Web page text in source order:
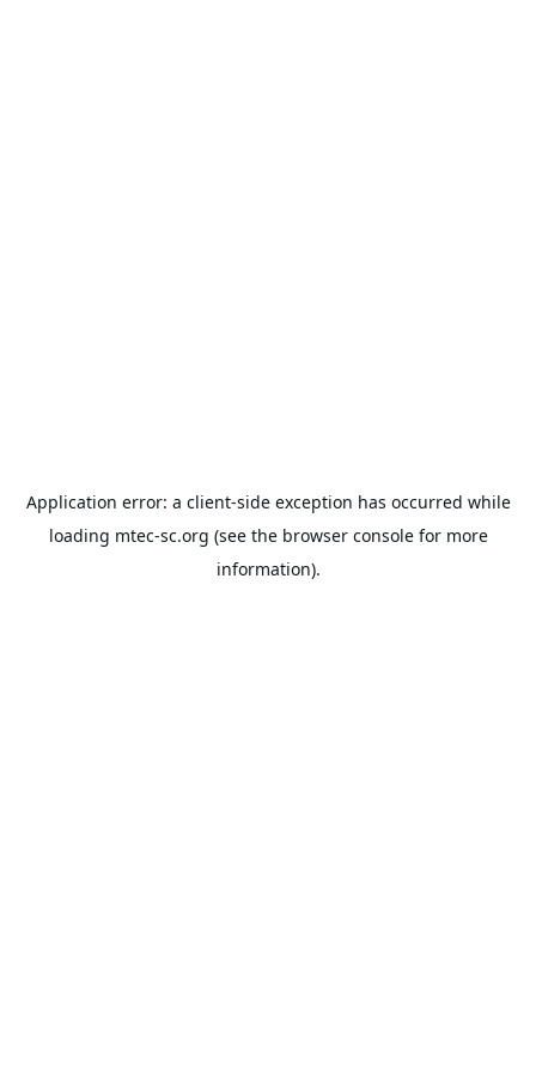
Application error: a client-side exception has occurred while
loading mtec-sc.org (see the browser consolefor more
information).